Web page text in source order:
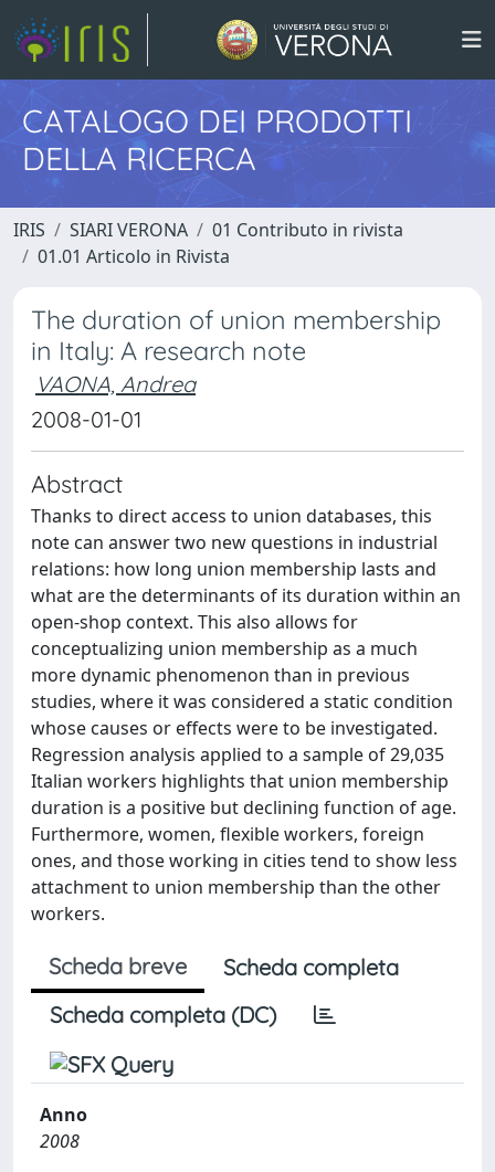
CATALOGO DEI PRODOTTI
DELLA RICERCA
IRIS SIARI VERONA
01 Contributo in rivista
01.01 Articolo in Rivista
The duration of union membership
in Italy: A research note
VAONA, Andrea
2008-01-01
Abstract
Thanks to direct access to union databases, this
note can answer two new questions in industrial
relations: how long union membership lasts and
what are the determinants of its duration within an
open-shop context. This also allows for
conceptualizing union membership as a much
more dynamic phenomenon than in previous
studies, where it was considered a static condition
whose causes or effects were to be investigated.
Regression analysis applied to a sample of 29,035
Italian workers highlights that union membership
duration is a positive but declining function of age.
Furthermore, women, flexible workers, foreign
ones, and those working in cities tend to show less
attachment to union membership than the other
workers.
Scheda breve
Scheda completa
Scheda completa (DC)
Anno
2008